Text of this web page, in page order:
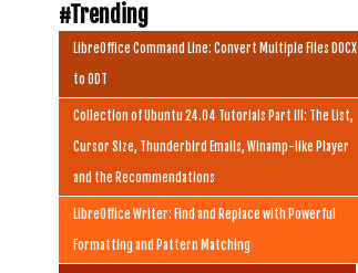
#Trending
LibreOffice Command Line: Convert Multiple Files DOCX
to ODT
Collection of Ubuntu 24.04 Tutorials Part III: The List,
Cursor Size, Thunderbird Emails, Winamp-like Player
and the Recommendations
LibreOffice Writer: Find and Replace with Powerful
Formatting and Pattern Matching